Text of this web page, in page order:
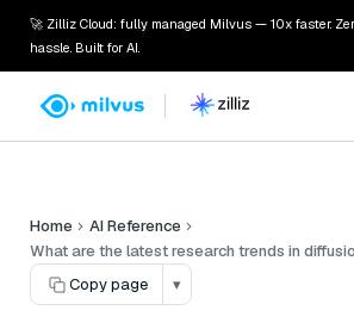
🚀 Zilliz Cloud: fully managed Milvus — 10x faster.
hassle. Built for AI.
Home
AI Reference
What are the latest research trends in
Copy page
▾